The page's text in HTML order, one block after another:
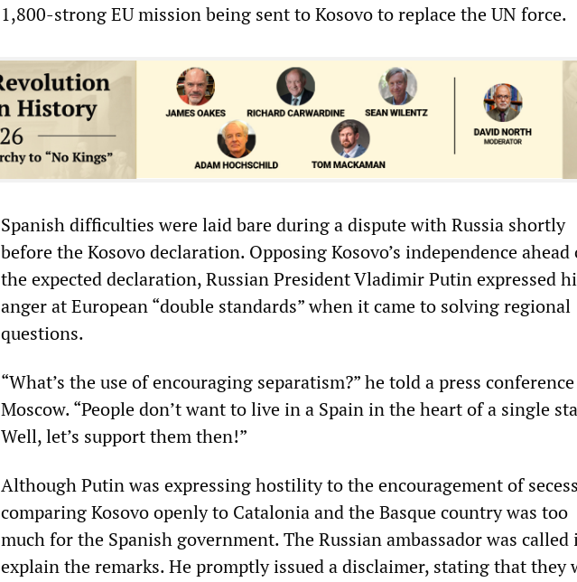
1,800-strong EU mission being sent to Kosovo to replace the UN force.
Spanish difficulties were laid bare during a dispute with Russia shortly
before the Kosovo declaration. Opposing Kosovo’s independence ahead
the expected declaration, Russian President Vladimir Putin expressed
anger at European “double standards” when it came to solving regional
questions.
“What’s the use of encouraging separatism?” he told a press
Moscow. “People don’t want to live in a Spain in the heart of a single
Well, let’s support them then!”
Although Putin was expressing hostility to the encouragement of
comparing Kosovo openly to Catalonia and the Basque country was too
much for the Spanish government. The Russian ambassador was called
explain the remarks. He promptly issued a disclaimer, stating that they